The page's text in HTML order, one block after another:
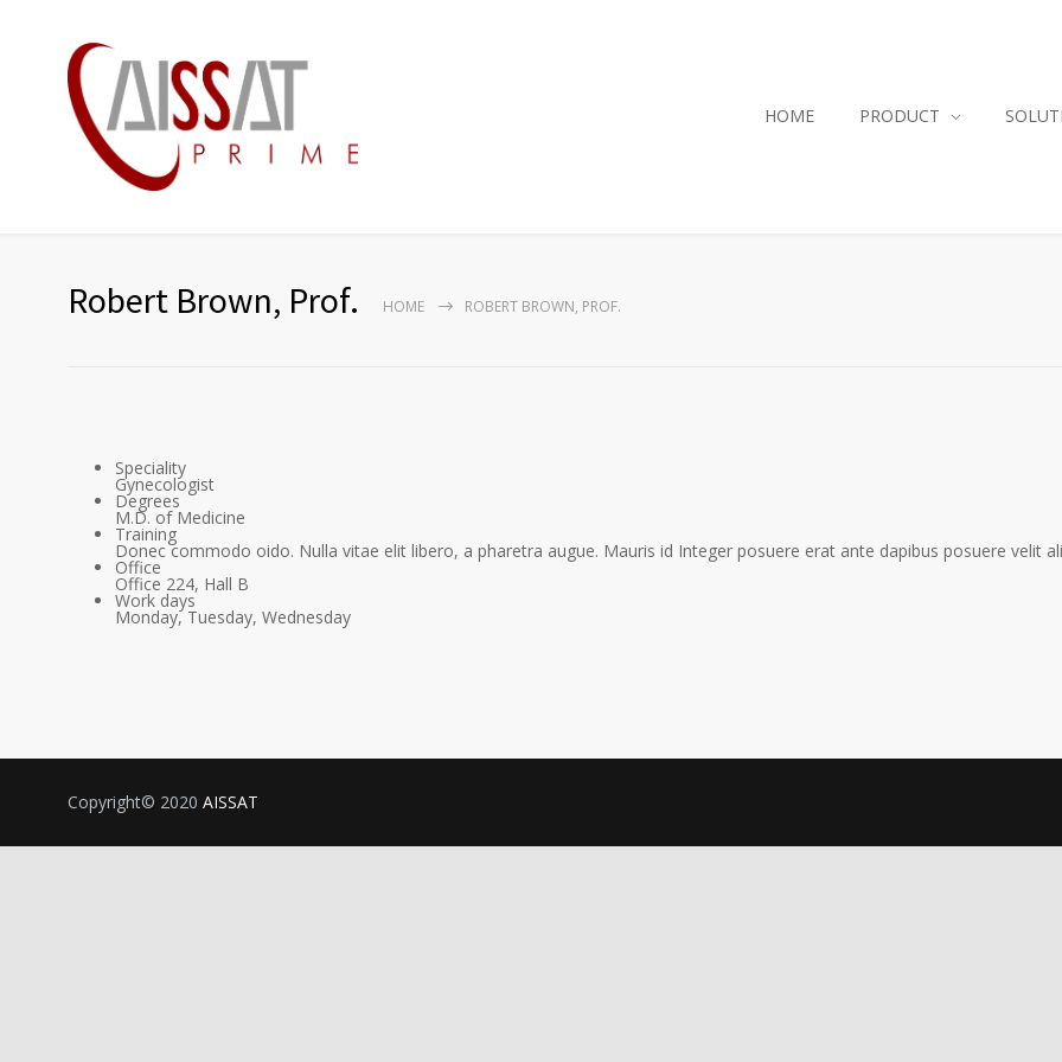
HOME PRODUCT
Robert Brown, Prof. HOME ROBERT BROWN, PROF.
Speciality
Gynecologist
Degrees
M.D. of Medicine
Training
Donec commodo oido. Nulla vitae elit libero, a pharetra augue. Mauris id Integer posuere erat ante dapibus posuere velit
Office
Office 224, Hall B
Work days
Monday, Tuesday, Wednesday
Copyright© 2020 AISSAT